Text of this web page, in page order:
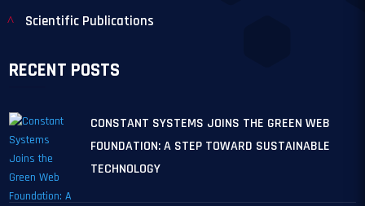
Scientific Publications
RECENT POSTS
CONSTANT SYSTEMS JOINS THE GREEN WEB
FOUNDATION: A STEP TOWARD SUSTAINABLE
TECHNOLOGY